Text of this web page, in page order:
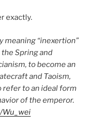
exactly.
meaning “inexertion”
Spring and
to become an
and Taoism,
refer to an ideal form
of the emperor.
Wu_wei